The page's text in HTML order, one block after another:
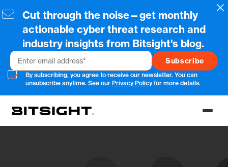
to
content
Cut through the noise—get monthly
actionable cyber threat research and
industry insights from Bitsight's blog.
Email
By subscribing, you agree to receive our newsletter. You can
unsubscribe anytime. See our Privacy Policyfor more details.
Toggle
menu